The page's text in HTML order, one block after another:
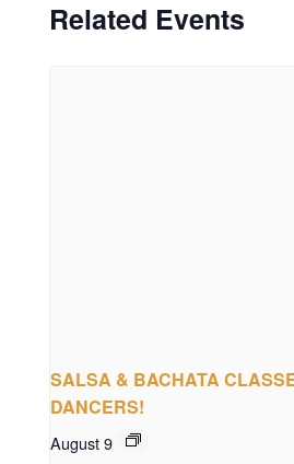
Related Events
SALSA & BACHATA
DANCERS!
August 9